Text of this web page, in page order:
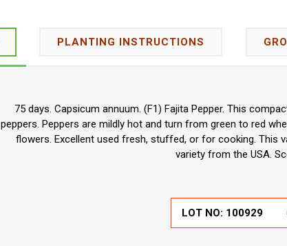
PLANTING INSTRUCTIONS
75 days. Capsicum annuum. (F1) Fajita Pepper. This
peppers. Peppers are mildly hot and turn from green to red
flowers. Excellent used fresh, stuffed, or for cooking. This
variety from the USA.
LOT NO: 100929